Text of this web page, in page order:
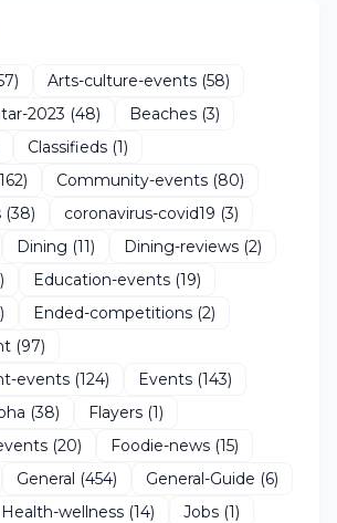
Arts-culture-events (58)
2023 (48) Beaches (3)
Classifieds (1)
Community-events (80)
(38) coronavirus-covid19 (3)
Dining (11) Dining-reviews (2)
Education-events (19)
Ended-competitions (2)
(97)
events (124) Events (143)
(38) Flayers (1)
(20) Foodie-news (15)
General (454) General-Guide (6)
Health-wellness (14) Jobs (1)